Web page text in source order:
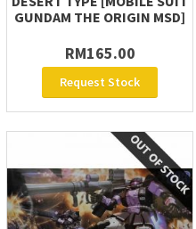
GUNDAM THE ORIGIN MSD]
RM165.00
Request Stock